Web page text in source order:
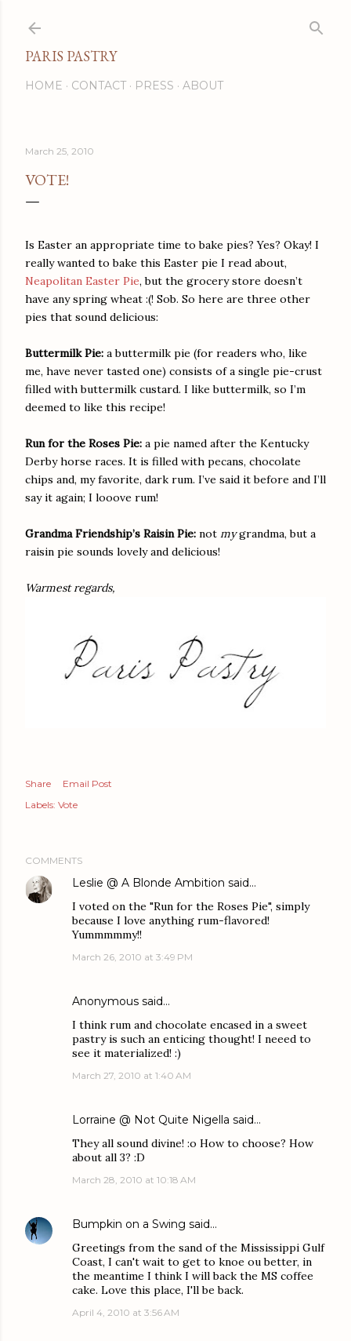
PARIS PASTRY
HOME CONTACT PRESS ABOUT
March 25, 2010
VOTE!
Is Easter an appropriate time to bake pies? Yes? Okay! I
really wanted to bake this Easter pie I read about,
Neapolitan Easter Pie, but the grocery store doesn’t
have any spring wheat :(! Sob. So here are three other
pies that sound delicious:
Buttermilk Pie: a buttermilk pie (for readers who, like
me, have never tasted one) consists of a single pie-crust
filled with buttermilk custard. I like buttermilk, so I’m
deemed to like this recipe!
Run for the Roses Pie: a pie named after the Kentucky
Derby horse races. It is filled with pecans, chocolate
chips and, my favorite, dark rum. I’ve said it before and I’ll
say it again; I looove rum!
Grandma Friendship’s Raisin Pie: not mygrandma, but a
raisin pie sounds lovely and delicious!
Warmest regards,
Share
Email Post
Labels: Vote
COMMENTS
Leslie @ A Blonde Ambition said…
I voted on the "Run for the Roses Pie", simply
because I love anything rum-flavored!
Yummmmmy!!
March 26, 2010 at 3:49 PM
Anonymous said…
I think rum and chocolate encased in a sweet
pastry is such an enticing thought! I neeed to
see it materialized! :)
March 27, 2010 at 1:40 AM
Lorraine @ Not Quite Nigella said…
They all sound divine! :o How to choose? How
about all 3? :D
March 28, 2010 at 10:18 AM
Bumpkin on a Swing said…
Greetings from the sand of the Mississippi Gulf
Coast, I can't wait to get to knoe ou better, in
the meantime I think I will back the MS coffee
cake. Love this place, I'll be back.
April 4, 2010 at 3:56 AM